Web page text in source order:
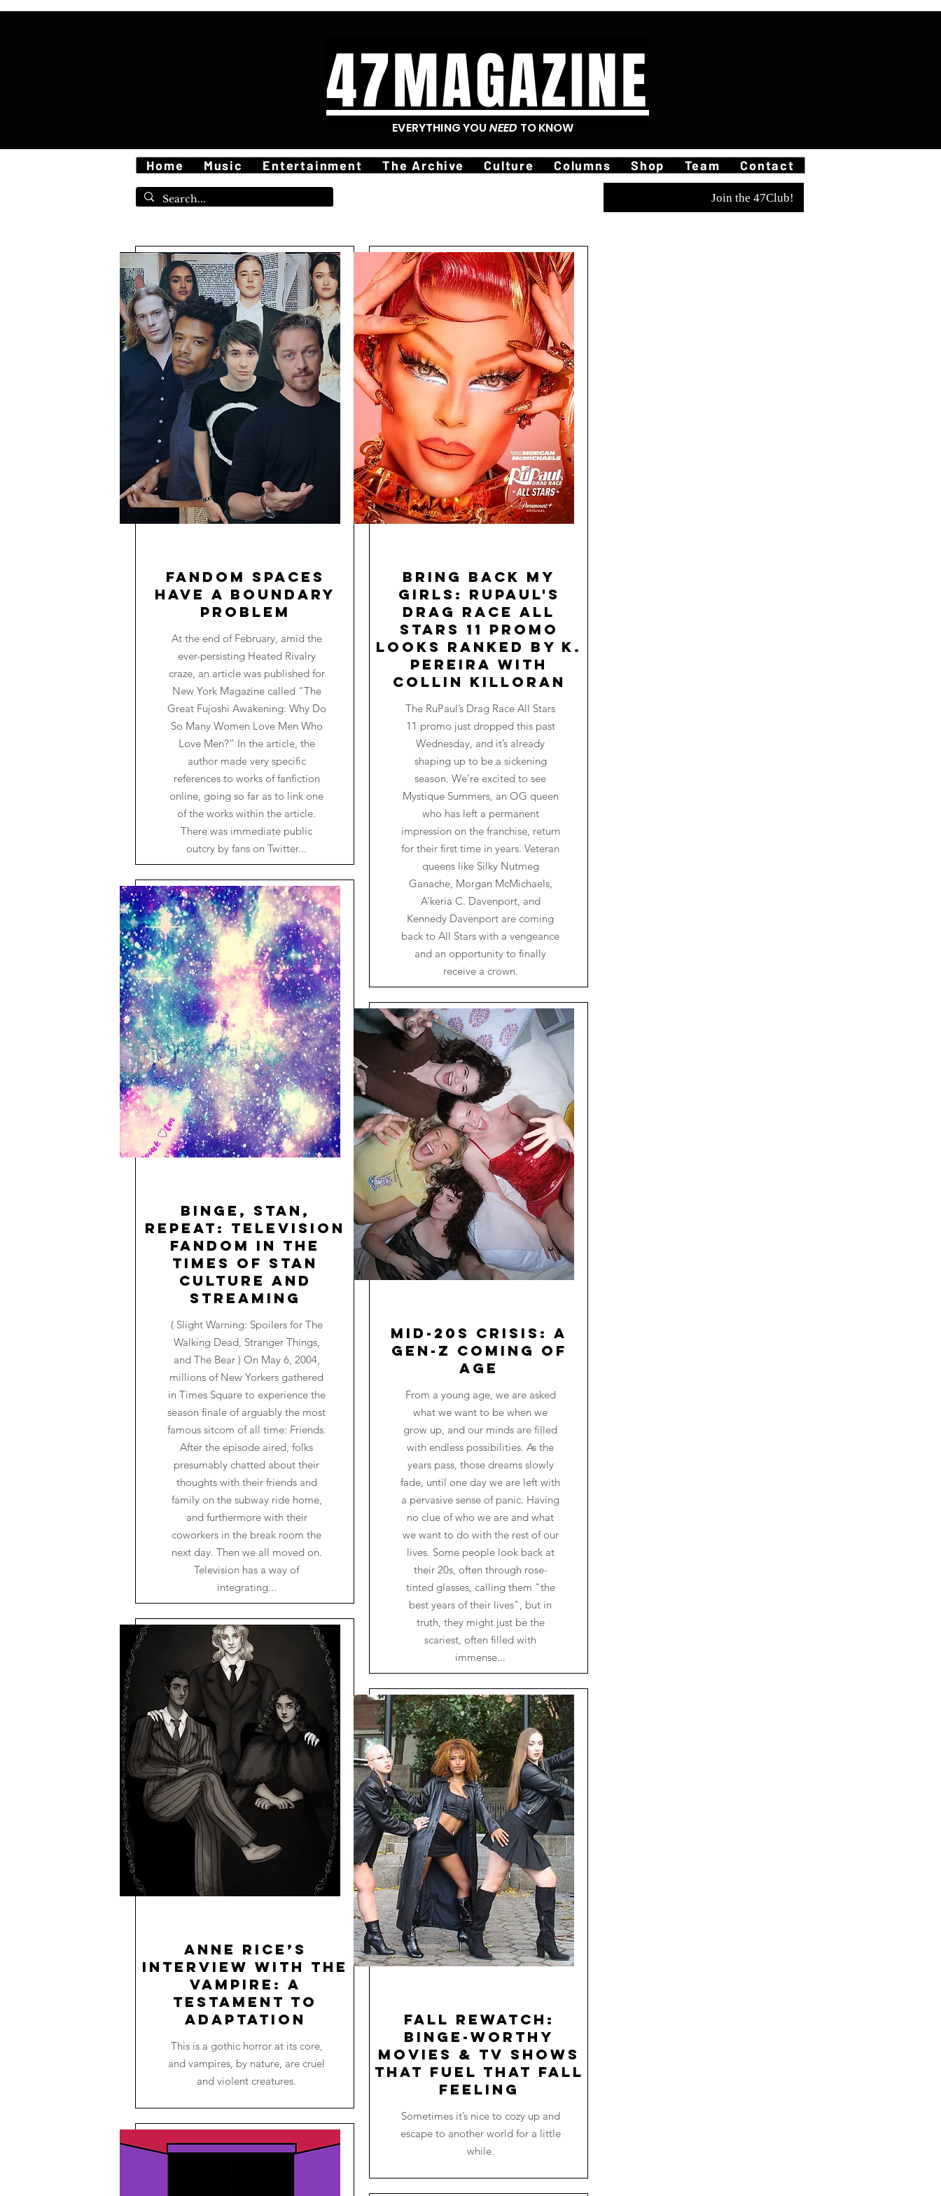
47MAGAZINE
EVERYTHING YOU NEED TO KNOW
Home Music Entertainment The Archive Culture Columns Shop Team Contact
Join the 47Club!
Fandom Spaces
Have a Boundary
Problem
At the end of February, amid the
ever-persisting Heated Rivalry
craze, an article was published for
New York Magazine called “The
Great Fujoshi Awakening: Why Do
So Many Women Love Men Who
Love Men?” In the article, the
author made very specific
references to works of fanfiction
online, going so far as to link one
of the works within the article.
There was immediate public
outcry by fans on Twitter...
Binge, Stan,
Repeat: Television
Fandom in the
Times of Stan
Culture and
Streaming
( Slight Warning: Spoilers for The
Walking Dead, Stranger Things,
and The Bear ) On May 6, 2004,
millions of New Yorkers gathered
in Times Square to experience the
season finale of arguably the most
famous sitcom of all time: Friends.
After the episode aired, folks
presumably chatted about their
thoughts with their friends and
family on the subway ride home,
and furthermore with their
coworkers in the break room the
next day. Then we all moved on.
Television has a way of
integrating...
Anne Rice’s
Interview with the
Vampire: A
Testament to
Adaptation
This is a gothic horror at its core,
and vampires, by nature, are cruel
and violent creatures.
Bring Back My
Girls: RuPaul's
Drag Race All
Stars 11 Promo
Looks Ranked by K.
Pereira with
Collin Killoran
The RuPaul’s Drag Race All Stars
11 promo just dropped this past
Wednesday, and it’s already
shaping up to be a sickening
season. We’re excited to see
Mystique Summers, an OG queen
who has left a permanent
impression on the franchise, return
for their first time in years. Veteran
queens like Silky Nutmeg
Ganache, Morgan McMichaels,
A’keria C. Davenport, and
Kennedy Davenport are coming
back to All Stars with a vengeance
and an opportunity to finally
receive a crown.
Mid-20s Crisis: A
Gen-Z Coming of
Age
From a young age, we are asked
what we want to be when we
grow up, and our minds are filled
with endless possibilities. As the
years pass, those dreams slowly
fade, until one day we are left with
a pervasive sense of panic. Having
no clue of who we are and what
we want to do with the rest of our
lives. Some people look back at
their 20s, often through rose-
tinted glasses, calling them "the
best years of their lives", but in
truth, they might just be the
scariest, often filled with
immense...
Fall Rewatch:
Binge-worthy
Movies & TV Shows
that Fuel that Fall
Feeling
Sometimes it’s nice to cozy up and
escape to another world for a little
while.